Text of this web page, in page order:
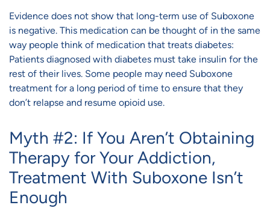
Evidence does not show that long-term use of Suboxone
is negative. This medication can be thought of in the same
way people think of medication that treats diabetes:
Patients diagnosed with diabetes must take insulin for the
rest of their lives. Some people may need Suboxone
treatment for a long period of time to ensure that they
don’t relapse and resume opioid use.
Myth #2: If You Aren’t Obtaining
Therapy for Your Addiction,
Treatment With Suboxone Isn’t
Enough